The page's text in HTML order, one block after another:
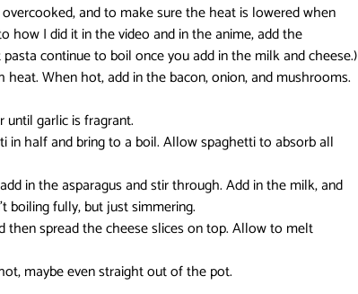
and to make sure the heat is lowered when
how I did it in the video and in the anime, add the
continue to boil once you add in the milk and cheese.)
heat. When hot, add in the bacon, onion, and mushrooms.
until garlic is fragrant.
in half and bring to a boil. Allow spaghetti to absorb all
in the asparagus and stir through. Add in the milk, and
boiling fully, but just simmering.
spread the cheese slices on top. Allow to melt
maybe even straight out of the pot.